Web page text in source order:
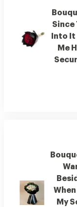
Since
Into It
Me
My